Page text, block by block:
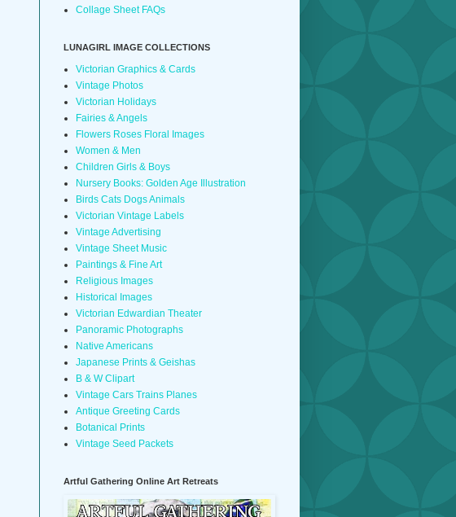
Collage Sheet FAQs
LUNAGIRL IMAGE COLLECTIONS
Victorian Graphics & Cards
Vintage Photos
Victorian Holidays
Fairies & Angels
Flowers Roses Floral Images
Women & Men
Children Girls & Boys
Nursery Books: Golden Age Illustration
Birds Cats Dogs Animals
Victorian Vintage Labels
Vintage Advertising
Vintage Sheet Music
Paintings & Fine Art
Religious Images
Historical Images
Victorian Edwardian Theater
Panoramic Photographs
Native Americans
Japanese Prints & Geishas
B & W Clipart
Vintage Cars Trains Planes
Antique Greeting Cards
Botanical Prints
Vintage Seed Packets
Artful Gathering Online Art Retreats